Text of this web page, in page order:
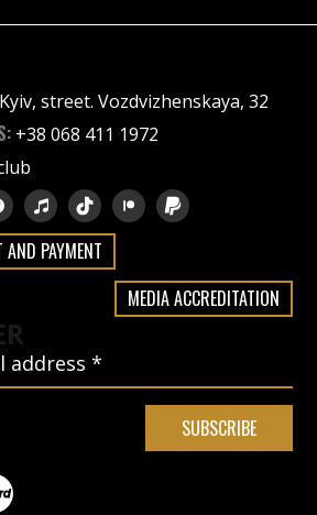
street. Vozdvizhenskaya, 32
+38 068 411 1972
AND PAYMENT
MEDIA ACCREDITATION